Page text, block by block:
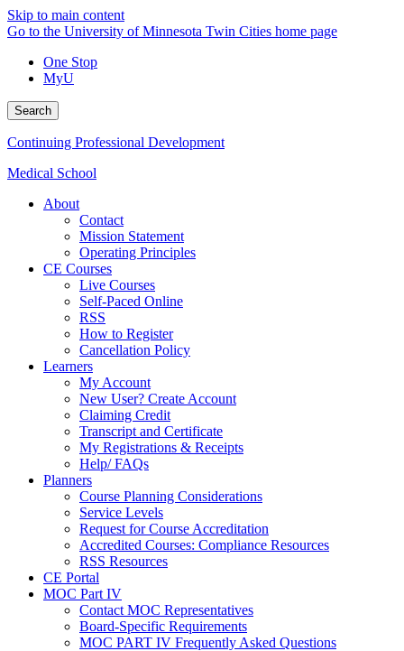
Skip to main content
Go to the University of Minnesota Twin Cities home page
One Stop
MyU
Search
Continuing Professional Development
Medical School
About
Contact
Mission Statement
Operating Principles
CE Courses
Live Courses
Self-Paced Online
RSS
How to Register
Cancellation Policy
Learners
My Account
New User? Create Account
Claiming Credit
Transcript and Certificate
My Registrations & Receipts
Help/ FAQs
Planners
Course Planning Considerations
Service Levels
Request for Course Accreditation
Accredited Courses: Compliance Resources
RSS Resources
CE Portal
MOC Part IV
Contact MOC Representatives
Board-Specific Requirements
MOC PART IV Frequently Asked Questions